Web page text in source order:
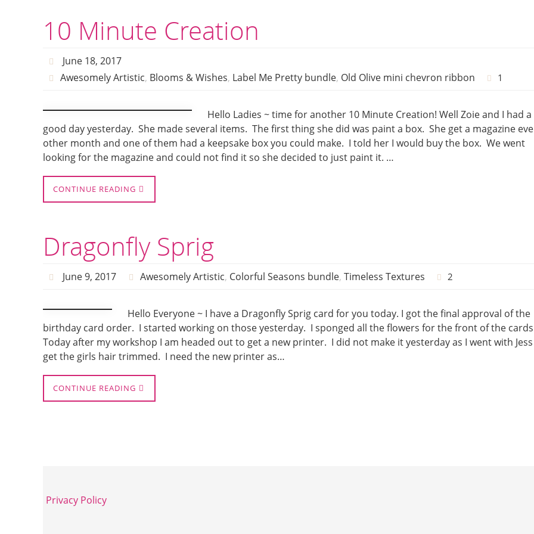
10 Minute Creation
June 18, 2017
Awesomely Artistic, Blooms & Wishes, Label Me Pretty bundle, Old Olive mini chevron ribbon 1
Hello Ladies ~ time for another 10 Minute Creation! Well Zoie and I had a
good day yesterday. She made several items. The first thing she did was paint a box. She get a magazine
other month and one of them had a keepsake box you could make. I told her I would buy the box. We went
looking for the magazine and could not find it so she decided to just paint it. …
CONTINUE READING
Dragonfly Sprig
June 9, 2017 Awesomely Artistic, Colorful Seasons bundle, Timeless Textures 2
Hello Everyone ~ I have a Dragonfly Sprig card for you today. I got the final approval of the
birthday card order. I started working on those yesterday. I sponged all the flowers for the front of the
Today after my workshop I am headed out to get a new printer. I did not make it yesterday as I went with
get the girls hair trimmed. I need the new printer as…
CONTINUE READING
Privacy Policy